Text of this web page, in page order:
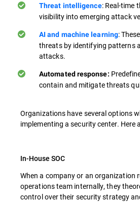
Threat intelligence: Real-time
visibility into emerging attack
AI and machine learning:
threats by identifying patterns
attacks.
Automated response:
contain and mitigate threats
Organizations have several options
implementing a security center. Here
In-House SOC
When a company or an organization
operations team internally, they
control over their security strategy